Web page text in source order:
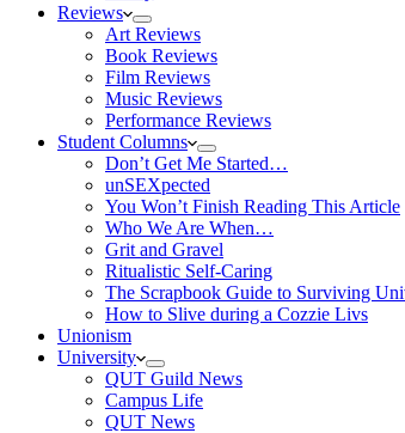
Reviews
Art Reviews
Book Reviews
Film Reviews
Music Reviews
Performance Reviews
Student Columns
Don’t Get Me Started…
unSEXpected
You Won’t Finish Reading This Article
Who We Are When…
Grit and Gravel
Ritualistic Self-Caring
The Scrapbook Guide to Surviving
How to Slive during a Cozzie Livs
Unionism
University
QUT Guild News
Campus Life
QUT News